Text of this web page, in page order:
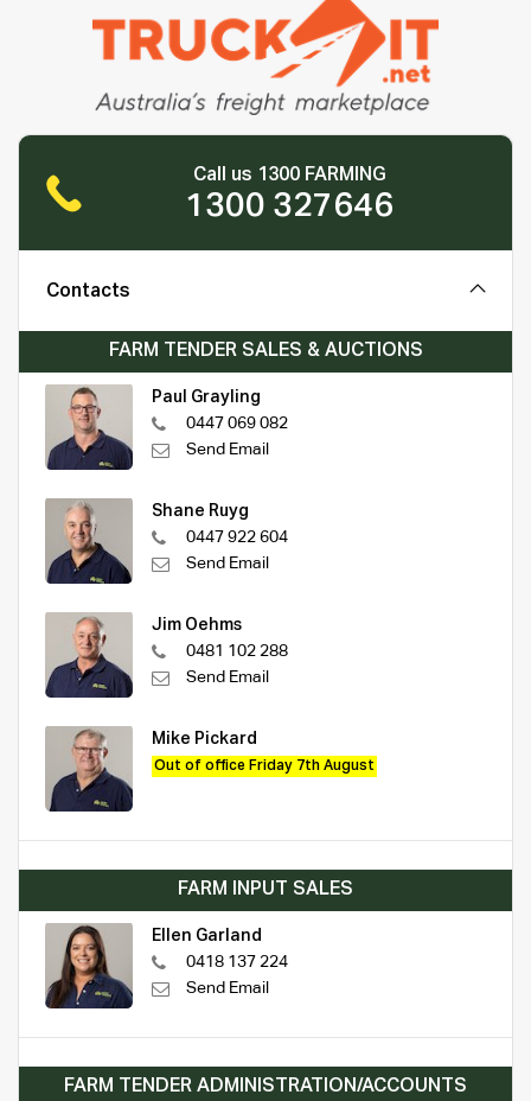
Call us 1300 FARMING
1300 327646
Contacts
FARM TENDER SALES & AUCTIONS
Paul Grayling
0447 069 082
Send Email
Shane Ruyg
0447 922 604
Send Email
Jim Oehms
0481 102 288
Send Email
Mike Pickard
Out of office Friday 7th August
FARM INPUT SALES
Ellen Garland
0418 137 224
Send Email
FARM TENDER ADMINISTRATION/ACCOUNTS